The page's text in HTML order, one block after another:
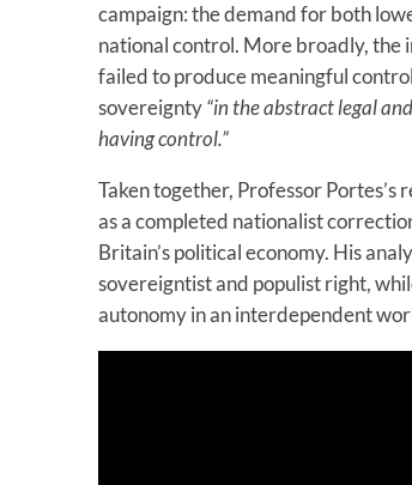
campaign: the demand for both
national control. More broadly, the
failed to produce meaningful
sovereignty“in the abstract legal
having control.”
Taken together, Professor
as a completed nationalist
Britain’s political economy. His
sovereigntist and populist right,
autonomy in an interdependent